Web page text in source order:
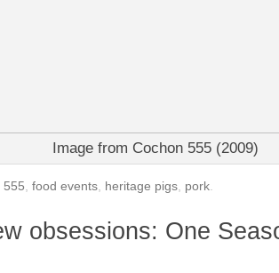
Image from Cochon 555 (2009)
555 food events heritage pigs pork
obsessions: One